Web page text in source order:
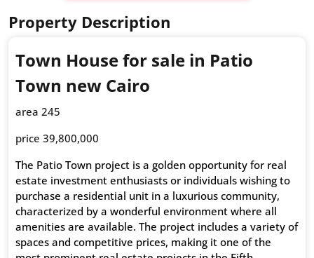
Property Description
Town House for sale in Patio
Town new Cairo
area 245
price 39,800,000
The Patio Town project is a golden opportunity for real
estate investment enthusiasts or individuals wishing to
purchase a residential unit in a luxurious community,
characterized by a wonderful environment where all
amenities are available. The project includes a variety of
spaces and competitive prices, making it one of the